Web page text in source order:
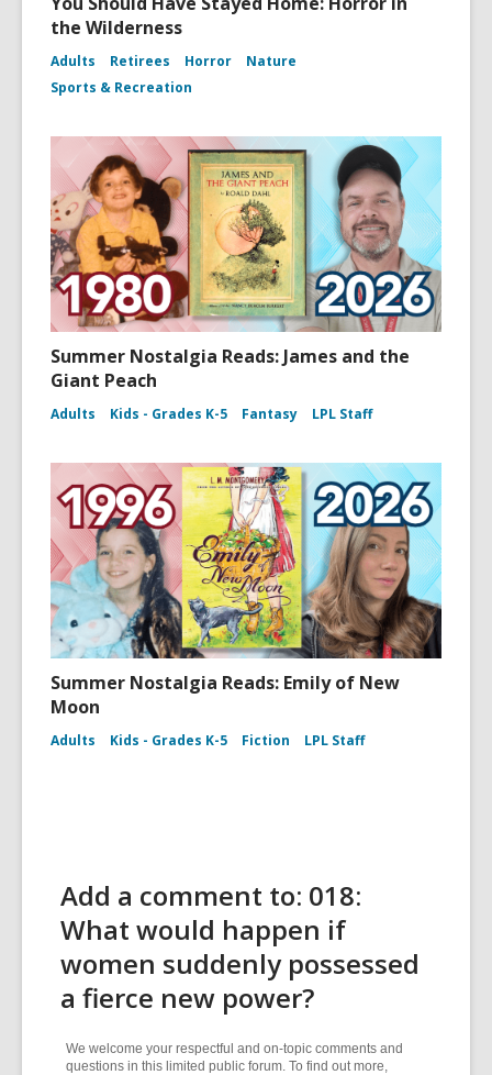
the Wilderness
Adults Retirees Horror
Nature
Sports & Recreation
Summer Nostalgia Reads: James and the
Giant Peach
Adults Kids - Grades K-5 Fantasy LPL Staff
Summer Nostalgia Reads: Emily of New
Moon
Adults Kids - Grades K-5 Fiction LPL Staff
Add a comment to: 018:
What would happen if
women suddenly possessed
a fierce new power?
We welcome your respectful and on-topic comments and
questions in this limited public forum. To find out more,